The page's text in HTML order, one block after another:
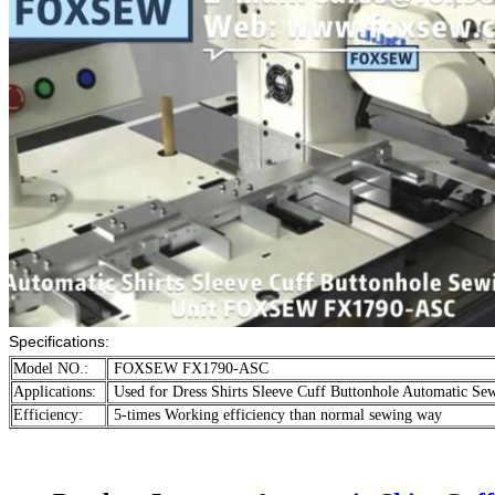
Specifications:
Model NO.:
FOXSEW FX1790-ASC
Applications:
Used for Dress Shirts Sleeve Cuff Buttonhole Automatic
Efficiency:
5-times Working efficiency than normal sewing way